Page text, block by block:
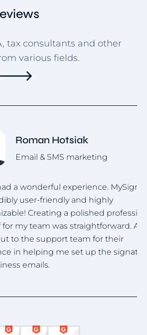
Hotsiak
& SMS marketing
experience. MySignature
friendly and highly
a polished professional
was straightforward. A big
support team for their
me set up the signature for
tax consultants and other
various fields.